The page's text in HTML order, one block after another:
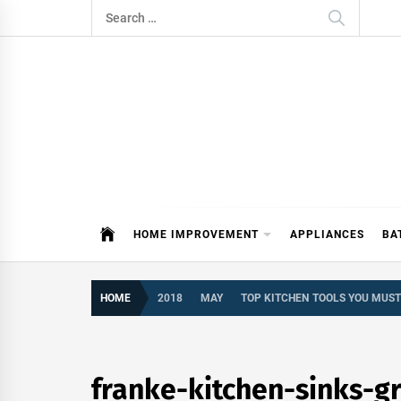
to
Search
for:
HOME IMPROVEMENT APPLIANCES
HOME 2018 MAY TOP KITCHEN TOOLS YOU
franke-kitchen-sinks-